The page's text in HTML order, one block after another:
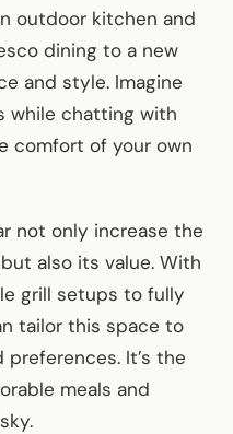
outdoor kitchen and
dining to a new
and style. Imagine
while chatting with
comfort of your own
not only increase the
also its value. With
grill setups to fully
tailor this space to
It’s the
meals and